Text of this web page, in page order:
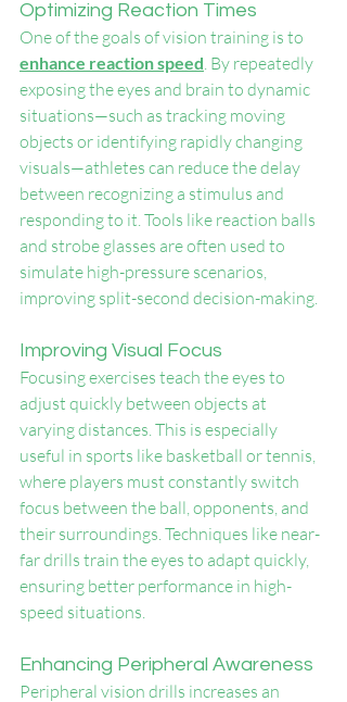
Optimizing Reaction Times
One of the goals of vision training is to
enhance reaction speed. By repeatedly
exposing the eyes and brain to dynamic
situations—such as tracking moving
objects or identifying rapidly changing
visuals—athletes can reduce the delay
between recognizing a stimulus and
responding to it. Tools like reaction balls
and strobe glasses are often used to
simulate high-pressure scenarios,
improving split-second decision-making.
Improving Visual Focus
Focusing exercises teach the eyes to
adjust quickly between objects at
varying distances. This is especially
useful in sports like basketball or tennis,
where players must constantly switch
focus between the ball, opponents, and
their surroundings. Techniques like near-
far drills train the eyes to adapt quickly,
ensuring better performance in high-
speed situations.
Enhancing Peripheral Awareness
Peripheral vision drills increases an